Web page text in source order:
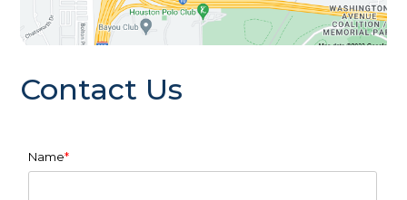
Contact Us